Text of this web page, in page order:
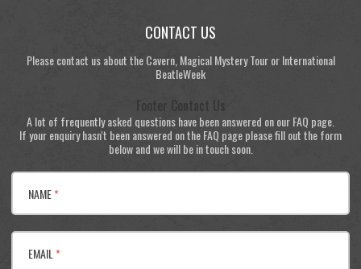
CONTACT US
Please contact us about the Cavern, Magical Mystery Tour or International
BeatleWeek
Footer Contact Us
A lot of frequently asked questions have been answered on our FAQ page.
If your enquiry hasn't been answered on the FAQ page please fill out the form
below and we will be in touch soon.
NAME*
EMAIL*